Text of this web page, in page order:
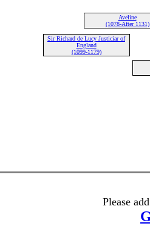
Aveline
(1078-After 1131)
Sir Richard de Lucy Justiciar of
England
(1099-1179)
Please